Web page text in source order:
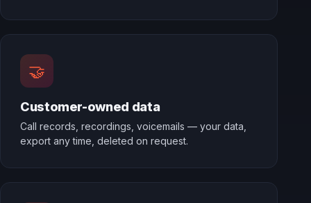
🤝
Customer-owned data
Call records, recordings, voicemails — your data,
export any time, deleted on request.